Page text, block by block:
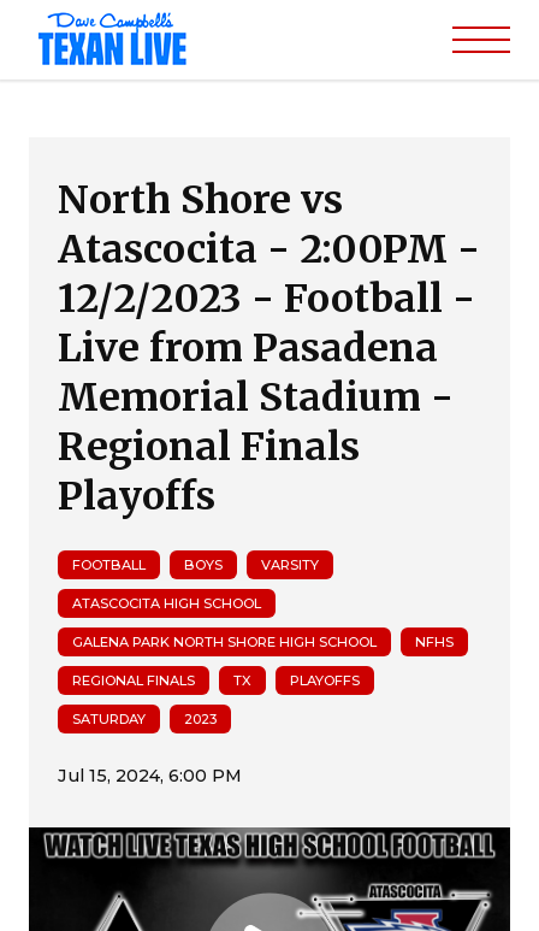
North Shore vs
Atascocita - 2:00PM -
12/2/2023 - Football -
Live from Pasadena
Memorial Stadium -
Regional Finals
Playoffs
FOOTBALL BOYS VARSITY
ATASCOCITA HIGH SCHOOL
GALENA PARK NORTH SHORE HIGH SCHOOL NFHS
REGIONAL FINALS TX PLAYOFFS
SATURDAY 2023